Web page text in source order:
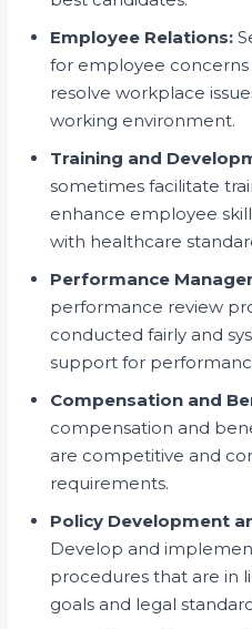
Employee Relations:
for employee concerns
resolve workplace
working environment.
Training and
sometimes facilitate
enhance employee
with healthcare
Performance
performance review
conducted fairly and
support for
Compensation and
compensation and
are competitive and
requirements.
Policy Development
Develop and
procedures that are in
goals and legal